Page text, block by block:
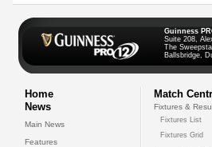
Guinness
Suite 208,
The
Ballsbridge,
Home
News
Main News
Features
Match
Fixtures &
Fixtures List
Fixtures Grid